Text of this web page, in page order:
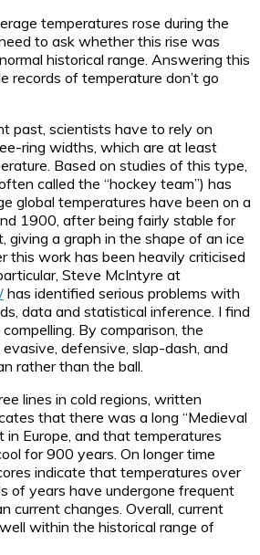
temperatures rose during the
to ask whether this rise was
historical range. Answering this
records of temperature don’t go
past, scientists have to rely on
ring widths, which are at least
Based on studies of this type,
called the “hockey team”) has
global temperatures have been on a
1900, after being fairly stable for
a graph in the shape of an ice
this work has been heavily criticised
Steve McIntyre at
has identified serious problems with
data and statistical inference. I find
By comparison, the
defensive, slap-dash, and
rather than the ball.
lines in cold regions, written
that there was a long “Medieval
in Europe, and that temperatures
for 900 years. On longer time
indicate that temperatures over
of years have undergone frequent
current changes. Overall, current
within the historical range of